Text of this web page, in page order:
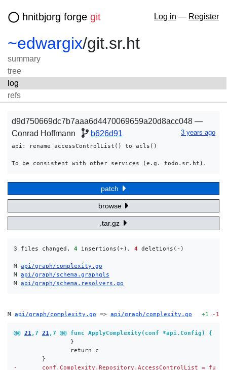
hnitbjorg forge git Log in — Register
~edwargix/git.sr.ht
summary
tree
log
refs
d9d750669dc7b7aaa6d4470069659a20d8acc048 —
Conrad Hoffmann
3 years ago
b626d91
api: rename accessControlList() to acls()
patch
browse
.tar.gz
3 files changed, 4 insertions(+), 4 deletions(-)
M api/graph/complexity.go
M api/graph/schema.graphqls
M api/graph/schema.resolvers.go
M api/graph/complexity.go => api/graph/complexity.go +1 -1
@@ 21 ,7 21 ,7 @@ func ApplyComplexity(conf *api.Config) {
-